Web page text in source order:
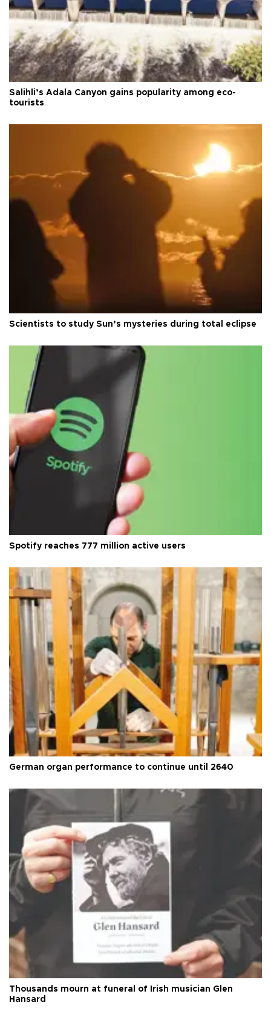
Salihli’s Adala Canyon gains popularity among eco-
tourists
Scientists to study Sun’s mysteries during total eclipse
Spotify reaches 777 million active users
German organ performance to continue until 2640
Thousands mourn at funeral of Irish musician Glen
Hansard